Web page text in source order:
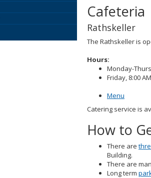
Cafeteria
Rathskeller
The Rathskeller is
Hours:
Monday-
Friday, 8:00
Menu
Catering service is
How to
There are
Building.
There are
Long term